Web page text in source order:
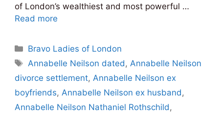
of London’s wealthiest and most powerful …
Read more
Categories
Bravo Ladies of London
Tags
Annabelle Neilson dated,Annabelle Neilson
divorce settlement, Annabelle Neilson ex
boyfriends, Annabelle Neilson ex husband,
Annabelle Neilson Nathaniel Rothschild,